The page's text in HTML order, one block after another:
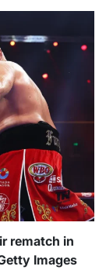
rematch in
Images